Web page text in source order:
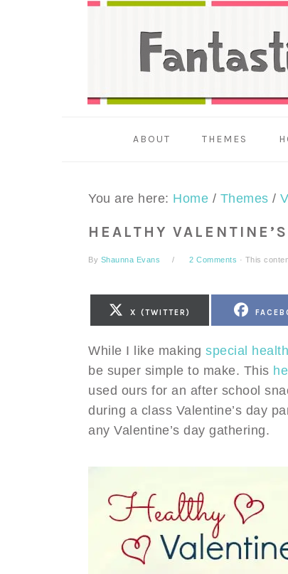
ABOUT THEMES
You are here: Home / Themes /
HEALTHY
By Shaunna Evans 2 Comments · This
ON
X (TWITTER)
ON
While I like making special
be super simple to make. This
used ours for an after school
during a class Valentine’s day
any Valentine’s day gathering.